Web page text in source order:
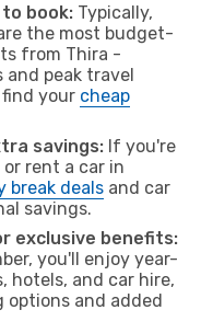
book: Typically,
the most budget-
from Thira -
and peak travel
find your cheap
savings: If you're
rent a car in
break deals and car
savings.
exclusive benefits:
you'll enjoy year-
hotels, and car hire,
options and added